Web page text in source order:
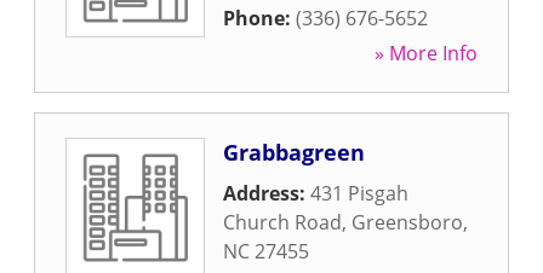
Phone: (336) 676-5652
» More Info
Grabbagreen
Address: 431 Pisgah
Church Road, Greensboro,
NC27455